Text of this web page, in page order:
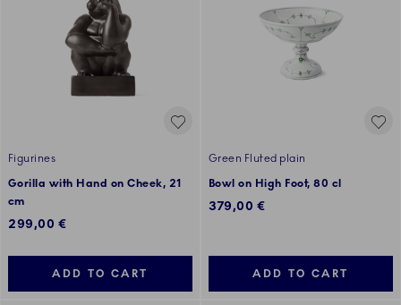
Figurines
Gorilla with Hand on Cheek, 21
cm
299,00 €
ADD TO CART
Green Fluted plain
Bowl on High Foot, 80 cl
379,00 €
ADD TO CART